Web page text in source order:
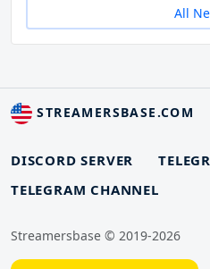
All
STREAMERSBASE.COM
DISCORD SERVER
TELEGRAM CHANNEL
Streamersbase © 2019-2026